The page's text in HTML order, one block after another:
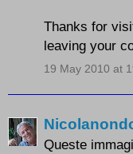
Thanks for
leaving your
19 May 2010 at
Queste